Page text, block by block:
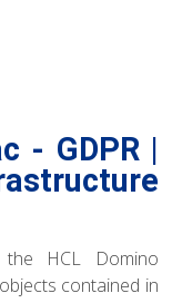
- GDPR |
HCL Domino
contained in